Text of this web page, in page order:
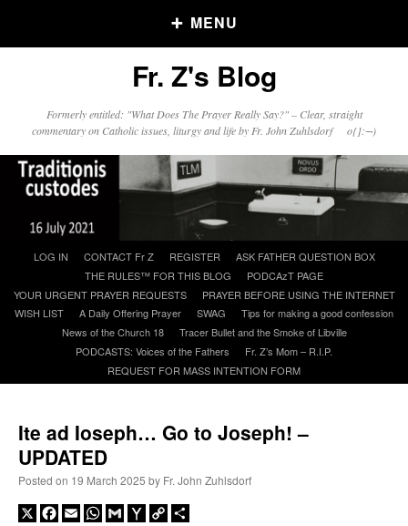
MENU
Older Posts
Posts
Click and say your Daily Offerings
Fr. Z's Blog
Formerly entitled: "What Does The Prayer Really Say?" – Clear, straight
commentary on Catholic issues, liturgy and life by Fr. John Zuhlsdorf o{]:¬)
content
LOG IN CONTACT Fr Z REGISTER
ASK FATHER QUESTION BOX
THE RULES™ FOR THIS BLOG
PODCAzT PAGE
YOUR URGENT PRAYER REQUESTS
PRAYER BEFORE USING THE INTERNET
WISH LIST
A Daily Offering Prayer SWAG
Tips for making a good confession
News of the Church 18
Tracer Bullet and the Smoke of Libville
PODCASTS: Voices of the Fathers
Fr. Z’s Mom – R.I.P.
REQUEST FOR MASS INTENTION FORM
Ite ad Ioseph… Go to Joseph! –
UPDATED
Posted on 19 March 2025 by Fr. John Zuhlsdorf
X Facebook
EmailWhatsApp
GmailYahooCopy